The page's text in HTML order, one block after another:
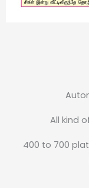
All kind
400 to 700